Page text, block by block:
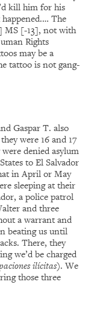
kill him for his
The
MS [-13], not with
Rights
may be a
tattoo is not gang-
Gaspar T. also
were 16 and 17
denied asylum
to El Salvador
in April or May
sleeping at their
a police patrol
and three
a warrant and
beating us until
There, they
we’d be charged
ilícitas). We
those three